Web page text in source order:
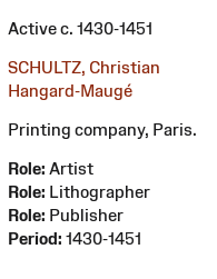
Active c. 1430-1451
SCHULTZ, Christian
Hangard-Maugé
Printing company, Paris.
Role: Artist
Role: Lithographer
Role: Publisher
Period: 1430-1451